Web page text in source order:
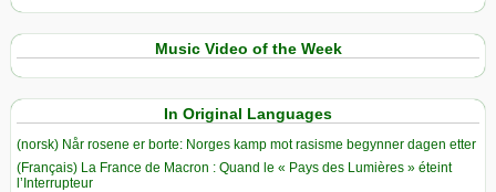
Music Video of the Week
In Original Languages
(norsk) Når rosene er borte: Norges kamp mot rasisme begynner dagen etter
(Français) La France de Macron : Quand le « Pays des Lumières » éteint
l’Interrupteur